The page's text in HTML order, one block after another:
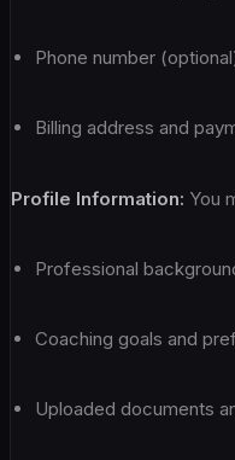
Phone number
Billing address and
Profile Information: You
Professional
Coaching goals and
Uploaded documents